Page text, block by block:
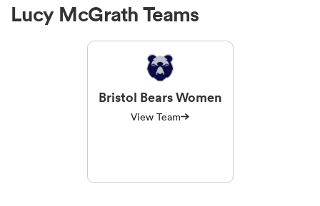
Lucy McGrath Teams
Bristol Bears Women
View Team